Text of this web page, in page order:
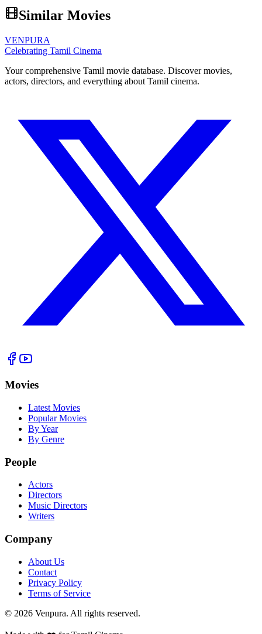
Similar Movies
VENPURA
Celebrating Tamil Cinema
Your comprehensive Tamil movie database. Discover movies,
actors, directors, and everything about Tamil cinema.
Movies
Latest Movies
Popular Movies
By Year
By Genre
People
Actors
Directors
Music Directors
Writers
Company
About Us
Contact
Privacy Policy
Terms of Service
© 2026 Venpura. All rights reserved.